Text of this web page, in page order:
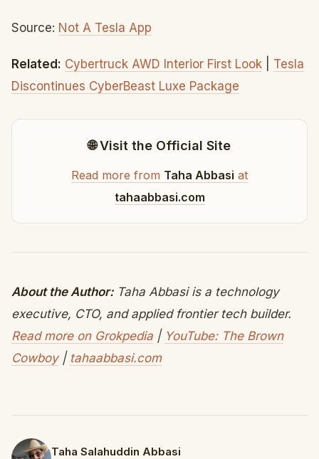
Source: Not A Tesla App
Related: Cybertruck AWD Interior First Look
Tesla
Discontinues CyberBeast Luxe Package
🌐 Visit the Official Site
Read more from Taha Abbasi at
tahaabbasi.com
About the Author:Taha Abbasi is a technology
executive, CTO, and applied frontier tech builder.
Read more on Grokpedia | YouTube: The Brown
Cowboy| tahaabbasi.com
Taha Salahuddin Abbasi